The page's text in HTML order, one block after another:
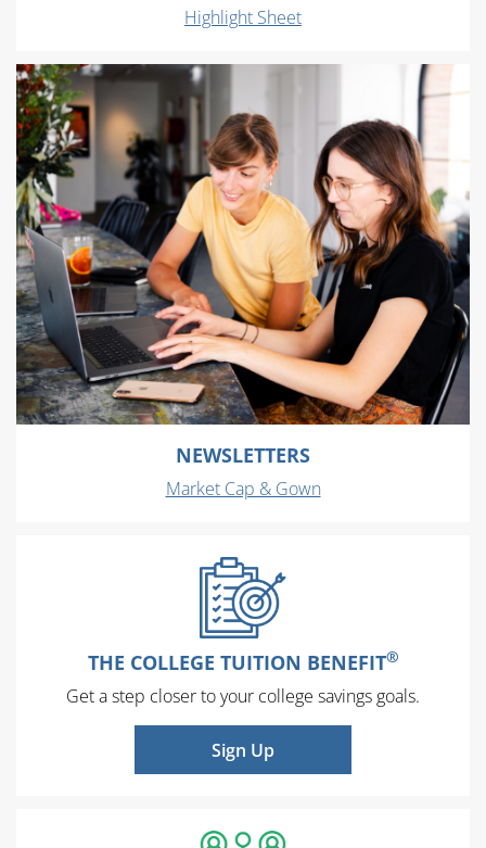
Highlight Sheet
NEWSLETTERS
Market Cap & Gown
THE COLLEGE TUITION BENEFIT®
Get a step closer to your college savings goals.
Sign Up